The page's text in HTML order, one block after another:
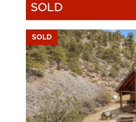
SOLD
SOLD